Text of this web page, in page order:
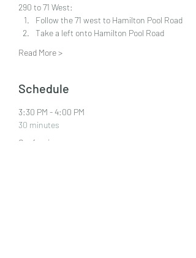
290 to 71 West:
Follow the 71 west to Hamilton Pool Road
Take a left onto Hamilton Pool Road
Read More >
Schedule
3:30 PM - 4:00 PM
30 minutes
Confession